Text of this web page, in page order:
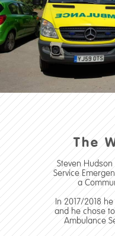
The
Steven
Service
a
In 2017/2018
and he chose
Ambulance